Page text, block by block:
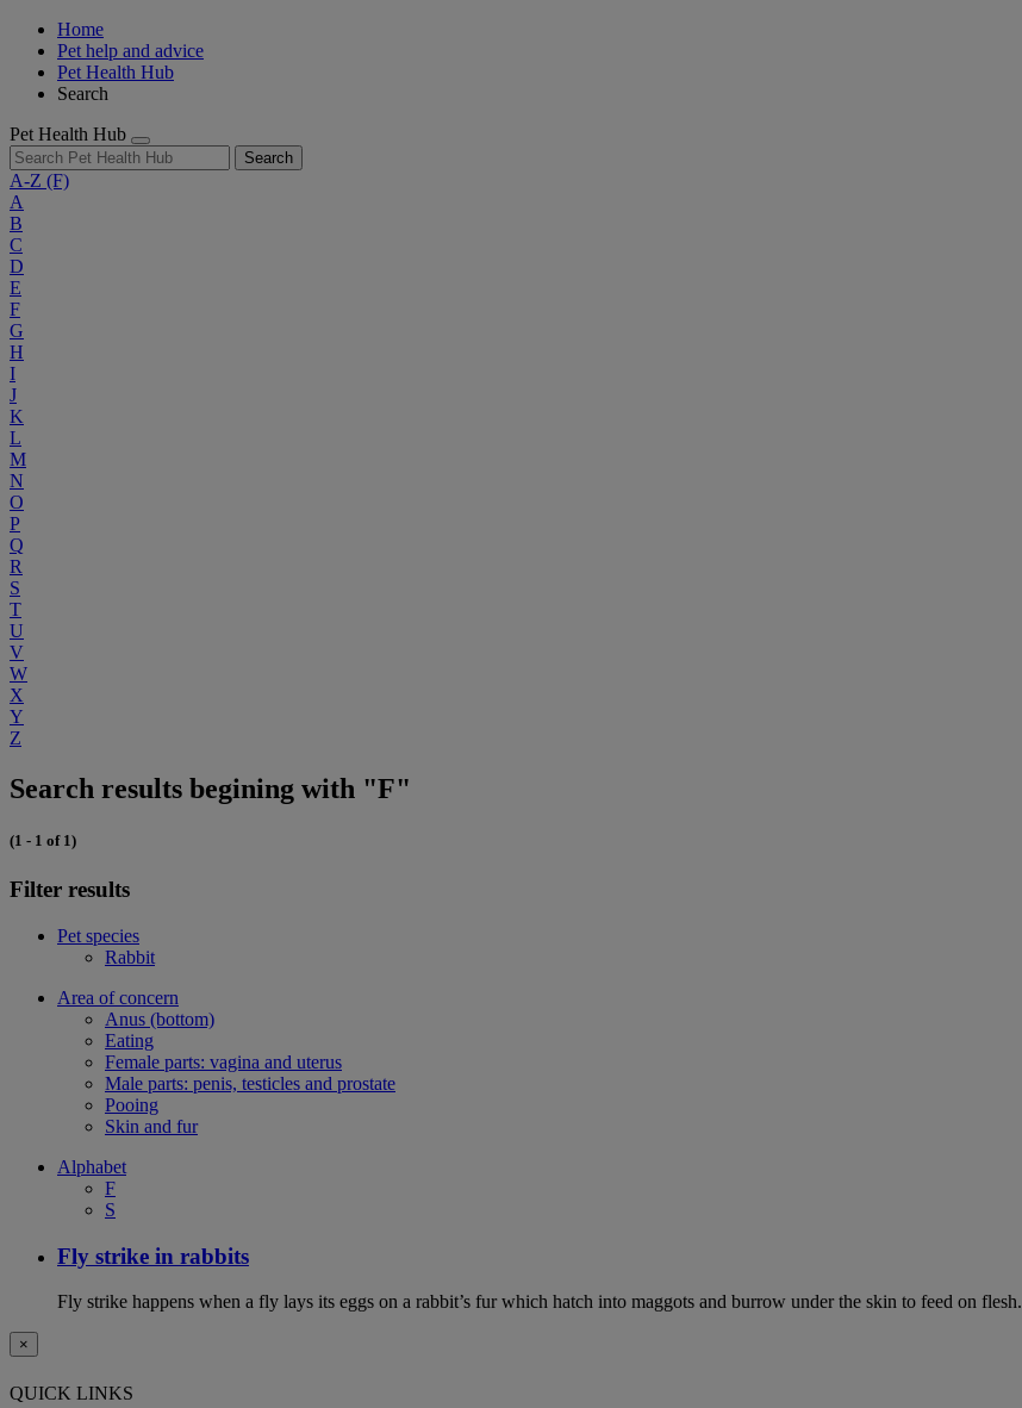
Home
Pet help and advice
Pet Health Hub
Search
Pet Health Hub
Search
A-Z (F)
A
B
C
D
E
F
G
H
I
J
K
L
M
N
O
P
Q
R
S
T
U
V
W
X
Y
Z
Search results begining with "F"
(1 - 1 of 1)
Filter results
Pet species
Rabbit
Area of concern
Anus (bottom)
Eating
Female parts: vagina and uterus
Male parts: penis, testicles and prostate
Pooing
Skin and fur
Alphabet
F
S
Fly strike in rabbits
Fly strike happens when a fly lays its eggs on a rabbit’s fur which hatch into maggots and burrow under the skin to feed on flesh.
×
QUICK LINKS